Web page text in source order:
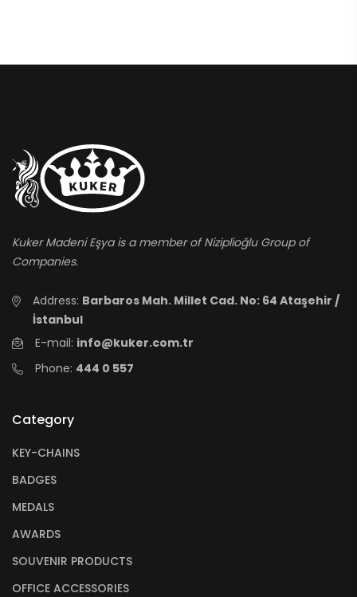
Kuker Madeni Eşya is a member of Niziplioğlu Group of
Companies.
Address: Barbaros Mah. Millet Cad. No: 64 Ataşehir /
İstanbul
E-mail: info@kuker.com.tr
Phone: 444 0 557
Category
KEY-CHAINS
BADGES
MEDALS
AWARDS
SOUVENIR PRODUCTS
OFFICE ACCESSORIES